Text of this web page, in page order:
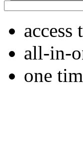
all-in-
one